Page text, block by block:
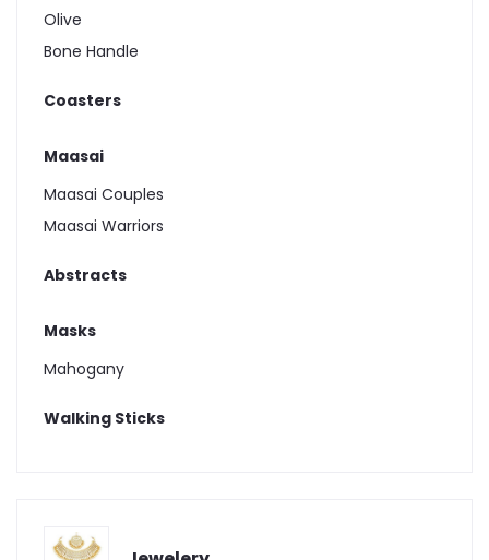
Olive
Bone Handle
Coasters
Maasai
Maasai Couples
Maasai Warriors
Abstracts
Masks
Mahogany
Walking Sticks